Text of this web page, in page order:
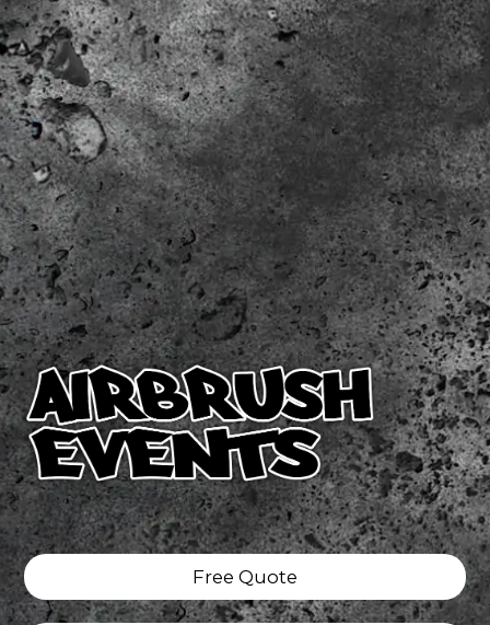
Free Quote